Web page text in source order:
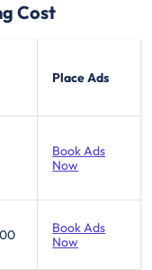
Cost
Place Ads
Book Ads
Now
Book Ads
Now